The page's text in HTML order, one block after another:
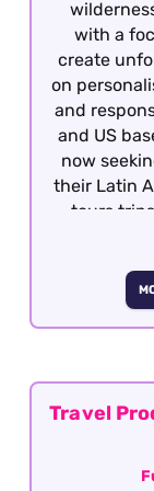
with a
create
on
and
and US
now
their Latin
tours
sales
etc as
travel.
growing
Travel